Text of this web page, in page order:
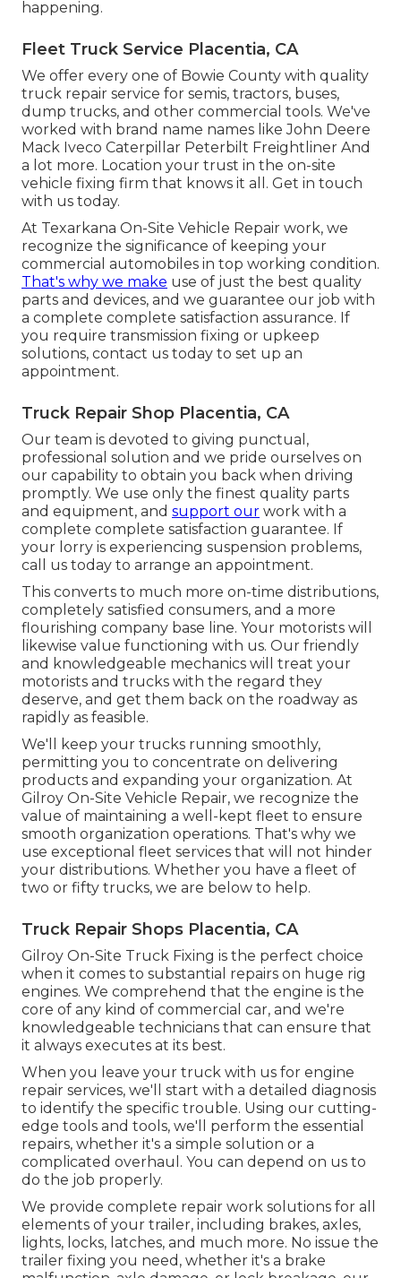
happening.
Fleet Truck Service Placentia, CA
We offer every one of Bowie County with quality
truck repair service for semis, tractors, buses,
dump trucks, and other commercial tools. We've
worked with brand name names like John Deere
Mack Iveco Caterpillar Peterbilt Freightliner And
a lot more. Location your trust in the on-site
vehicle fixing firm that knows it all. Get in touch
with us today.
At Texarkana On-Site Vehicle Repair work, we
recognize the significance of keeping your
commercial automobiles in top working condition.
That's why we make use of just the best quality
parts and devices, and we guarantee our job with
a complete complete satisfaction assurance. If
you require transmission fixing or upkeep
solutions, contact us today to set up an
appointment.
Truck Repair Shop Placentia, CA
Our team is devoted to giving punctual,
professional solution and we pride ourselves on
our capability to obtain you back when driving
promptly. We use only the finest quality parts
and equipment, and support our work with a
complete complete satisfaction guarantee. If
your lorry is experiencing suspension problems,
call us today to arrange an appointment.
This converts to much more on-time distributions,
completely satisfied consumers, and a more
flourishing company base line. Your motorists will
likewise value functioning with us. Our friendly
and knowledgeable mechanics will treat your
motorists and trucks with the regard they
deserve, and get them back on the roadway as
rapidly as feasible.
We'll keep your trucks running smoothly,
permitting you to concentrate on delivering
products and expanding your organization. At
Gilroy On-Site Vehicle Repair, we recognize the
value of maintaining a well-kept fleet to ensure
smooth organization operations. That's why we
use exceptional fleet services that will not hinder
your distributions. Whether you have a fleet of
two or fifty trucks, we are below to help.
Truck Repair Shops Placentia, CA
Gilroy On-Site Truck Fixing is the perfect choice
when it comes to substantial repairs on huge rig
engines. We comprehend that the engine is the
core of any kind of commercial car, and we're
knowledgeable technicians that can ensure that
it always executes at its best.
When you leave your truck with us for engine
repair services, we'll start with a detailed diagnosis
to identify the specific trouble. Using our cutting-
edge tools and tools, we'll perform the essential
repairs, whether it's a simple solution or a
complicated overhaul. You can depend on us to
do the job properly.
We provide complete repair work solutions for all
elements of your trailer, including brakes, axles,
lights, locks, latches, and much more. No issue the
trailer fixing you need, whether it's a brake